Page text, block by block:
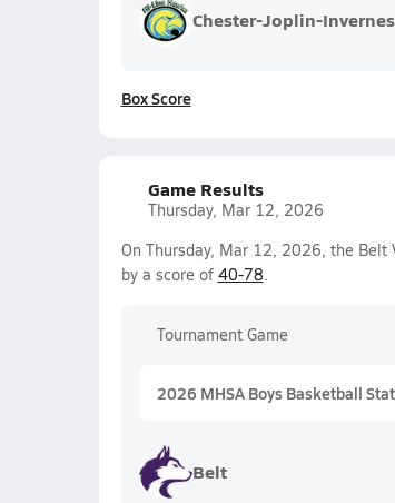
Chester-Joplin-
Box Score
Game Results
Thursday, Mar 12, 2026
On Thursday, Mar 12, 2026, the
by a score of 40-78.
Tournament Game
2026 MHSA Boys Basketball
Belt